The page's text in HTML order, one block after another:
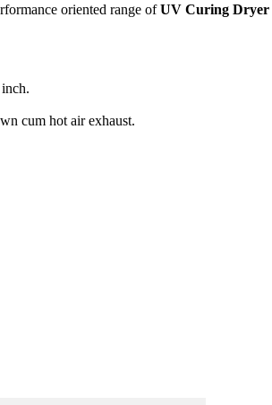
oriented range ofUV Curing Dryer
cum hot air exhaust.